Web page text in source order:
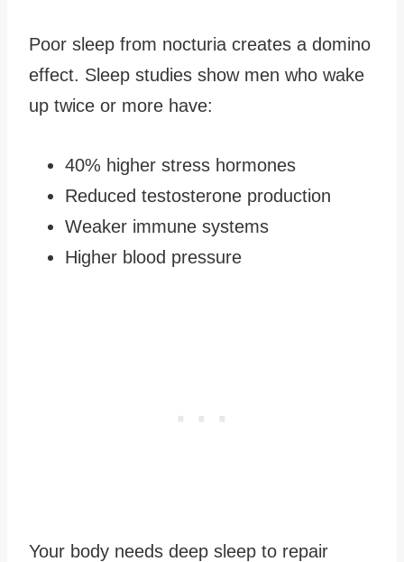
Poor sleep from nocturia creates a domino
effect. Sleep studies show men who wake
up twice or more have:
40% higher stress hormones
Reduced testosterone production
Weaker immune systems
Higher blood pressure
Your body needs deep sleep to repair